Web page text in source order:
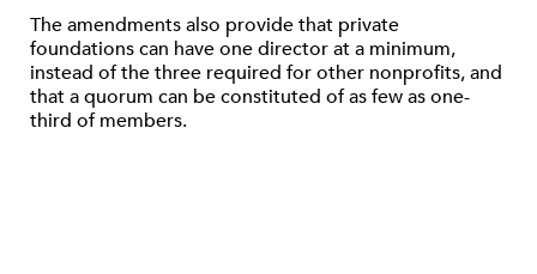
The amendments also provide that private
foundations can have one director at a minimum,
instead of the three required for other nonprofits, and
that a quorum can be constituted of as few as one-
third of members.